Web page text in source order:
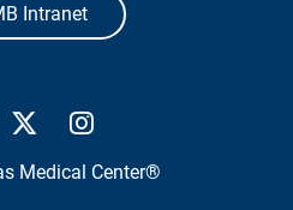
Intranet
UTMB Health Facebook
UTMB Health Twitter
Medical Center®